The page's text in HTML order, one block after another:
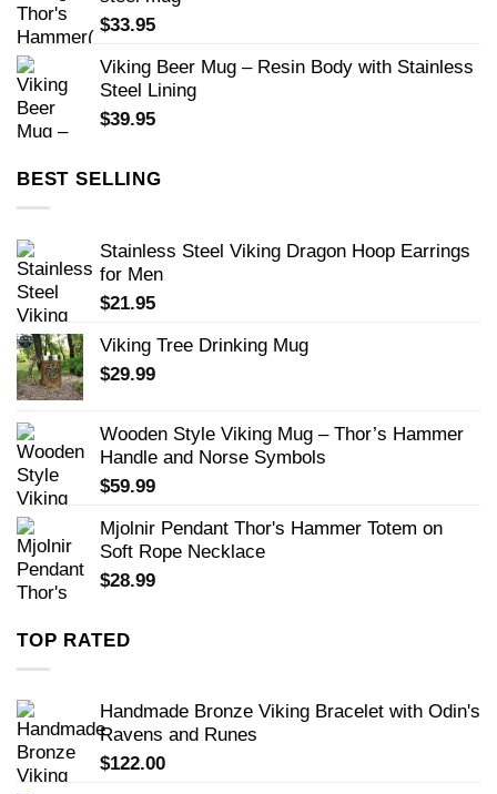
$33.95
Viking Beer Mug – Resin Body with Stainless
Steel Lining
$39.95
BEST SELLING
Stainless Steel Viking Dragon Hoop Earrings
for Men
$21.95
Viking Tree Drinking Mug
$29.99
Wooden Style Viking Mug – Thor’s Hammer
Handle and Norse Symbols
$59.99
Mjolnir Pendant Thor's Hammer Totem on
Soft Rope Necklace
$28.99
TOP RATED
Handmade Bronze Viking Bracelet with Odin's
Ravens and Runes
$122.00